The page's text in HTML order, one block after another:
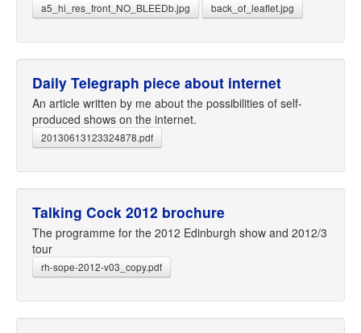
a5_hi_res_front_NO_BLEEDb.jpg back_of_leaflet.jpg
Daily Telegraph piece about internet
An article written by me about the possibilities of self-
produced shows on the internet.
20130613123324878.pdf
Talking Cock 2012 brochure
The programme for the 2012 Edinburgh show and 2012/3
tour
rh-sope-2012-v03_copy.pdf